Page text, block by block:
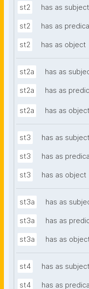
st2 has as subject
st2 has as
st2 has as object
st2a has as
st2a has as
st2a has as object
st3 has as subject
st3 has as
st3 has as object
st3a has as
st3a has as
st3a has as
st4 has as subject
st4 has as